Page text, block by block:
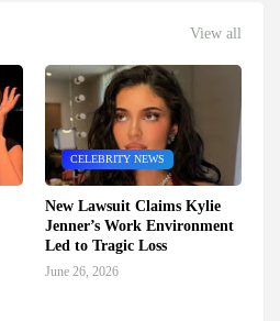
View all
CELEBRITY NEWS
New Lawsuit Claims Kylie
Jenner’s Work Environment
Led to Tragic Loss
June 26, 2026